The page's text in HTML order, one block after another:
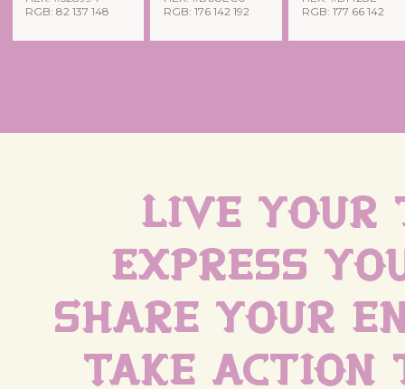
RGB: 82 137 148
RGB: 176 142 192
RGB: 177 66 142
Live
Express
Share your
Take action